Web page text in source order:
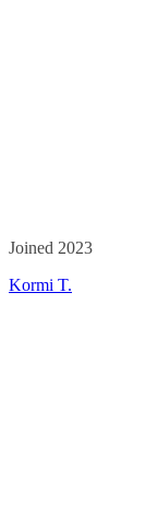
Joined 2023
Kormi T.